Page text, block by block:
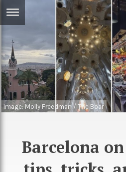
Sci/Tech
Games
Arts
Music
Image: Molly Freedman / The Boar
Barcelona